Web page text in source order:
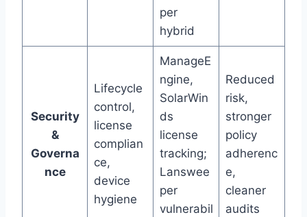
per
hybrid
Security
&
Governa
nce
Lifecycle
control,
license
complian
ce,
device
hygiene
ManageE
ngine,
SolarWin
ds
license
tracking;
Lanswee
per
vulnerabil
Reduced
risk,
stronger
policy
adherenc
e,
cleaner
audits